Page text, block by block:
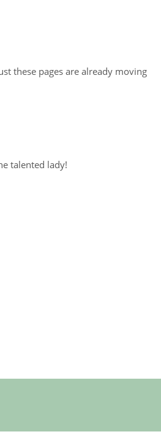
these pages are already moving
talented lady!